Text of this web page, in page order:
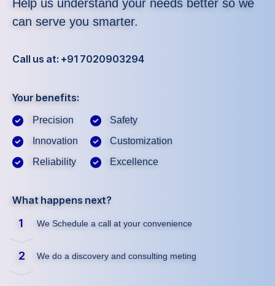
Help us understand your needs better so we
can serve you smarter.
Call us at: +91 7020903294
Your benefits:
Precision
Innovation
Reliability
Safety
Customization
Excellence
What happens next?
1 We Schedule a call at your convenience
2 We do a discovery and consulting meting